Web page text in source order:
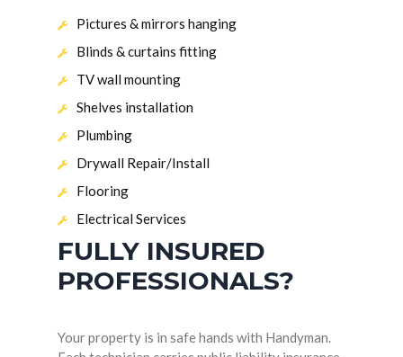
Pictures & mirrors hanging
Blinds & curtains fitting
TV wall mounting
Shelves installation
Plumbing
Drywall Repair/Install
Flooring
Electrical Services
FULLY INSURED
PROFESSIONALS?
Your property is in safe hands with Handyman.